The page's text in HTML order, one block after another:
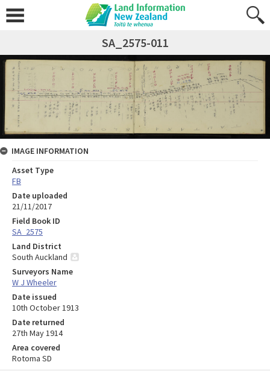
SA_2575-011
IMAGE INFORMATION
Asset Type
FB
Date uploaded
21/11/2017
Field Book ID
SA_2575
Land District
South Auckland
Surveyors Name
W J Wheeler
Date issued
10th October 1913
Date returned
27th May 1914
Area covered
Rotoma SD